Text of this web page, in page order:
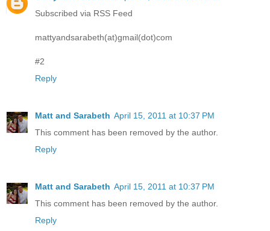
Subscribed via RSS Feed
mattyandsarabeth(at)gmail(dot)com
#2
Reply
Matt and Sarabeth April 15, 2011 at 10:37 PM
This comment has been removed by the author.
Reply
Matt and Sarabeth April 15, 2011 at 10:37 PM
This comment has been removed by the author.
Reply